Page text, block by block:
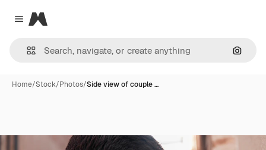
Close menu
Magnific
Home/Stock/Photos/Side view of couple …